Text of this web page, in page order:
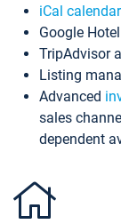
iCal
Google
TripAdvisor
Listing
Advanced
sales
dependent